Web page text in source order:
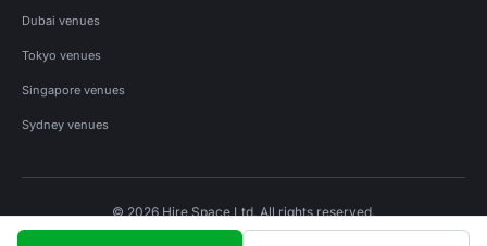
Dubai venues
Tokyo venues
Singapore venues
Sydney venues
© 2026 Hire Space Ltd. All rights reserved.
Privacy